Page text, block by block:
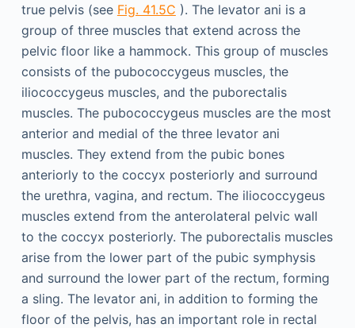
true pelvis (see Fig. 41.5C ). The levator ani is a
group of three muscles that extend across the
pelvic floor like a hammock. This group of muscles
consists of the pubococcygeus muscles, the
iliococcygeus muscles, and the puborectalis
muscles. The pubococcygeus muscles are the most
anterior and medial of the three levator ani
muscles. They extend from the pubic bones
anteriorly to the coccyx posteriorly and surround
the urethra, vagina, and rectum. The iliococcygeus
muscles extend from the anterolateral pelvic wall
to the coccyx posteriorly. The puborectalis muscles
arise from the lower part of the pubic symphysis
and surround the lower part of the rectum, forming
a sling. The levator ani, in addition to forming the
floor of the pelvis, has an important role in rectal